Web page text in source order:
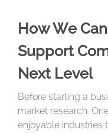
How We
Support
Next Level
Before starting a
market research.
enjoyable industries